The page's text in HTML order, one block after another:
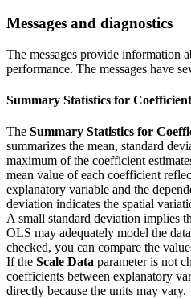
Messages and diagnostics
The messages provide information
performance. The messages have
Summary Statistics for
The Summary Statistics for
summarizes the mean, standard
maximum of the coefficient
mean value of each coefficient
explanatory variable and the
deviation indicates the spatial
A small standard deviation implies
OLS may adequately model the
checked, you can compare the
If the Scale Data parameter is not
coefficients between explanatory
directly because the units may vary.